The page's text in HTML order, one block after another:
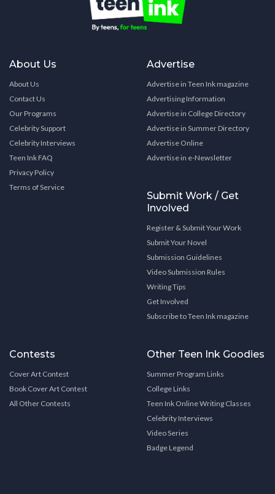
About Us
About Us
Contact Us
Our Programs
Celebrity Support
Celebrity Interviews
Teen Ink FAQ
Privacy Policy
Terms of Service
Advertise
Advertise in Teen Ink magazine
Advertising Information
Advertise in College Directory
Advertise in Summer Directory
Advertise Online
Advertise in e-Newsletter
Submit Work / Get
Involved
Register & Submit Your Work
Submit Your Novel
Submission Guidelines
Video Submission Rules
Writing Tips
Get Involved
Subscribe to Teen Ink magazine
Contests
Cover Art Contest
Book Cover Art Contest
All Other Contests
Other Teen Ink Goodies
Summer Program Links
College Links
Teen Ink Online Writing Classes
Celebrity Interviews
Video Series
Badge Legend